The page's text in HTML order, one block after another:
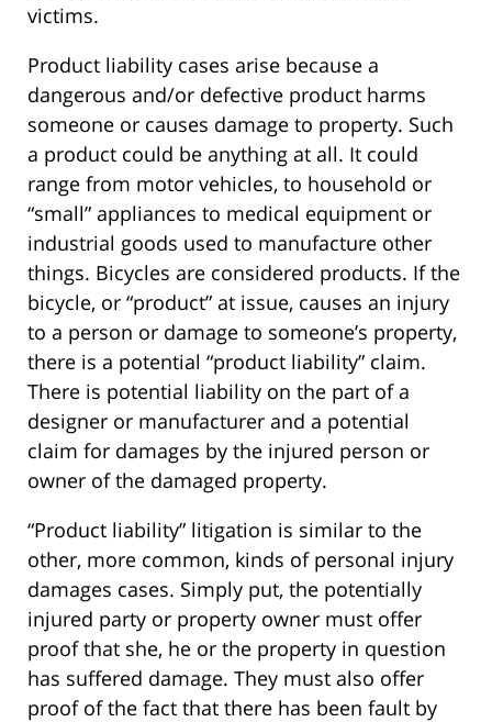
victims.
Product liability cases arise because a
dangerous and/or defective product harms
someone or causes damage to property. Such
a product could be anything at all. It could
range from motor vehicles, to household or
“small” appliances to medical equipment or
industrial goods used to manufacture other
things. Bicycles are considered products. If the
bicycle, or “product” at issue, causes an injury
to a person or damage to someone’s property,
there is a potential “product liability” claim.
There is potential liability on the part of a
designer or manufacturer and a potential
claim for damages by the injured person or
owner of the damaged property.
“Product liability” litigation is similar to the
other, more common, kinds of personal injury
damages cases. Simply put, the potentially
injured party or property owner must offer
proof that she, he or the property in question
has suffered damage. They must also offer
proof of the fact that there has been fault by